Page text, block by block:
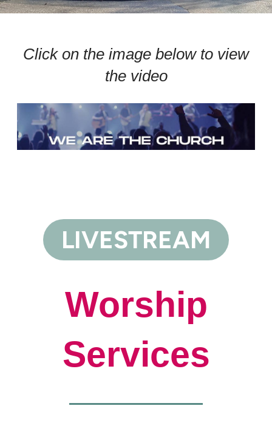
Click on the image below to view
the video
LIVESTREAM
Worship
Services